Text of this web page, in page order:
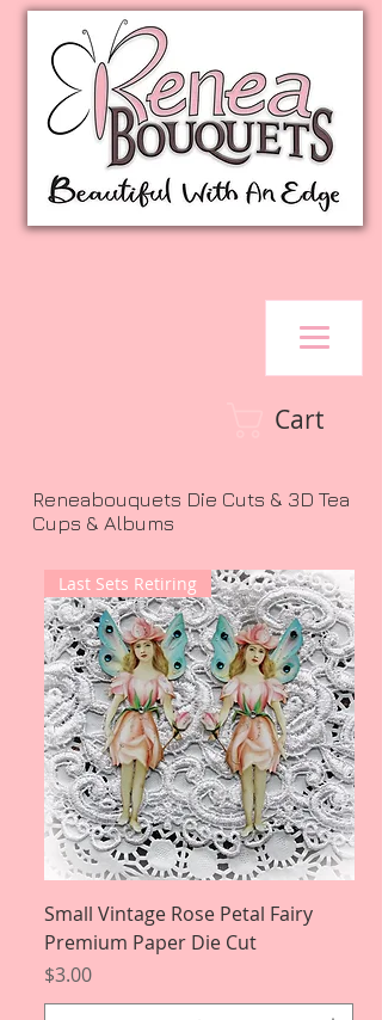
Cart
Reneabouquets Die Cuts & 3D Tea
Cups & Albums
Last Sets Retiring
Small Vintage Rose Petal Fairy
Premium Paper Die Cut
Price
$3.00